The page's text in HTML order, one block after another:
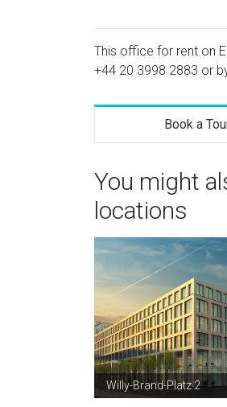
This office for rent on
+44 20 3998 2883 or
Book a
You might
locations
Willy-Brand-Platz 2